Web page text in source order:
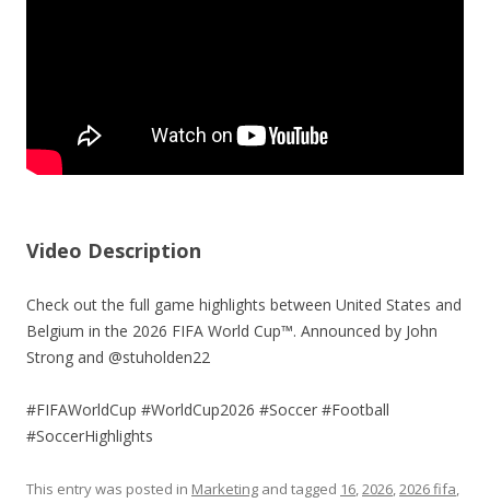
Video Description
Check out the full game highlights between United States and
Belgium in the 2026 FIFA World Cup™. Announced by John
Strong and @stuholden22
#FIFAWorldCup #WorldCup2026 #Soccer #Football
#SoccerHighlights
This entry was posted in Marketing and tagged 16,2026,2026 fifa,